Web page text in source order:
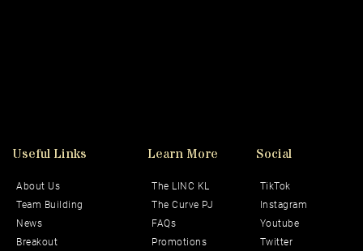
Useful Links
About Us
Team Building
News
Breakout
Learn More
The LINC KL
The Curve PJ
FAQs
Promotions
Social
TikTok
Instagram
Youtube
Twitter